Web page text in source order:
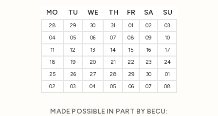
MO TU WE TH FR SA SU
28 29 30 31 01 02
03
04
05 06 07 08 09
10
11
12 13 14 15 16
17
18
19 20 21 22 23
24
25
26 27 28 29 30
01
02
03 04 05 06 07 08
MADE POSSIBLE IN PART BY BECU: